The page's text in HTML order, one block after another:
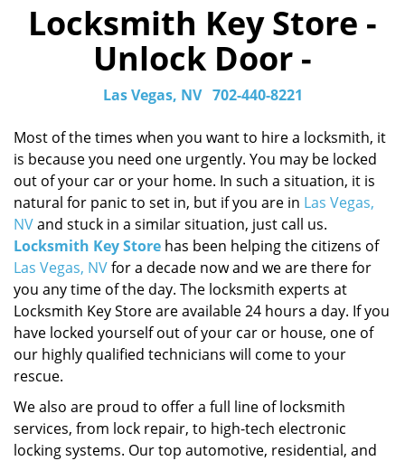
Locksmith Key Store -
Unlock Door -
Las Vegas, NV 702-440-8221
Most of the times when you want to hire a locksmith, it
is because you need one urgently. You may be locked
out of your car or your home. In such a situation, it is
natural for panic to set in, but if you are in Las Vegas,
NVand stuck in a similar situation, just call us.
Locksmith Key Store has been helping the citizens of
Las Vegas, NVfor a decade now and we are there for
you any time of the day. The locksmith experts at
Locksmith Key Store are available 24 hours a day. If you
have locked yourself out of your car or house, one of
our highly qualified technicians will come to your
rescue.
We also are proud to offer a full line of locksmith
services, from lock repair, to high-tech electronic
locking systems. Our top automotive, residential, and